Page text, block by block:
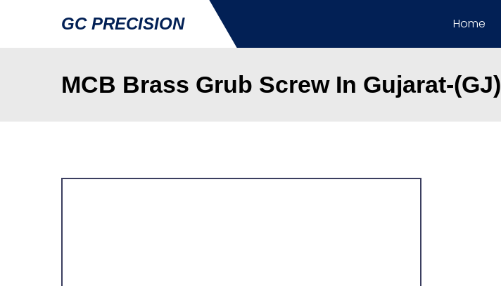
GC PRECISION Home
MCB Brass Grub Screw In Gujarat-(GJ)